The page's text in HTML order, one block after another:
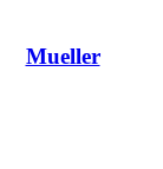
Mueller